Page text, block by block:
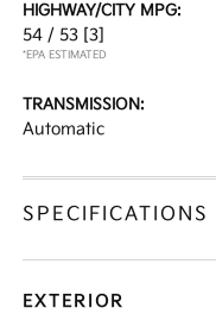
HIGHWAY/CITY MPG:
54 / 53 [3]
*EPA ESTIMATED
TRANSMISSION:
Automatic
SPECIFICATIONS
EXTERIOR